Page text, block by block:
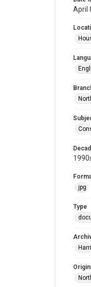
April
jpg
Type